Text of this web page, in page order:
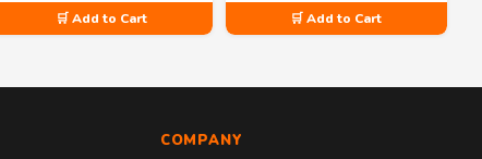
🛒 Add to Cart 🛒 Add to Cart
COMPANY